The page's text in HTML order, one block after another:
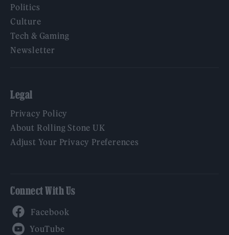
Politics
Culture
Tech & Gaming
Newsletter
Legal
Privacy Policy
About Rolling Stone UK
Adjust Your Privacy Preferences
Connect With Us